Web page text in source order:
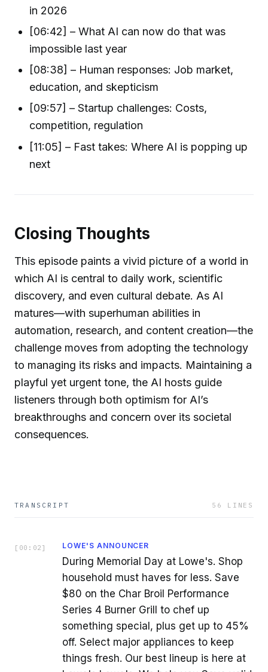
in 2026
[06:42] – What AI can now do that was
impossible last year
[08:38] – Human responses: Job market,
education, and skepticism
[09:57] – Startup challenges: Costs,
competition, regulation
[11:05] – Fast takes: Where AI is popping up
next
Closing Thoughts
This episode paints a vivid picture of a world in
which AI is central to daily work, scientific
discovery, and even cultural debate. As AI
matures—with superhuman abilities in
automation, research, and content creation—the
challenge moves from adopting the technology
to managing its risks and impacts. Maintaining a
playful yet urgent tone, the AI hosts guide
listeners through both optimism for AI’s
breakthroughs and concern over its societal
consequences.
TRANSCRIPT 56 LINES
[ 00:02 ] LOWE'S ANNOUNCER
During Memorial Day at Lowe's. Shop
household must haves for less. Save
$80 on the Char Broil Performance
Series 4 Burner Grill to chef up
something special, plus get up to 45%
off. Select major appliances to keep
things fresh. Our best lineup is here at